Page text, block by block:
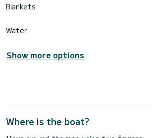
Blankets
Water
Show more options
Where is the boat?